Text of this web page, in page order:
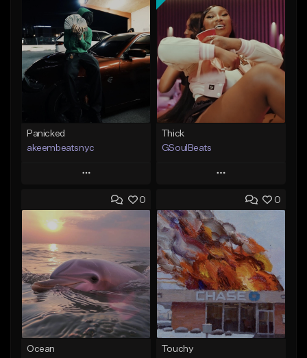
Panicked
akeembeatsnyc
Play
Add to Queue
Add To Playlist
Like Beat
From $20.00
Find similar
Thick
GSoulBeats
Play
Add to Queue
Add To Playlist
Like Beat
Download Item
From $29.99
Find similar
0
Ocean
0
Touchy